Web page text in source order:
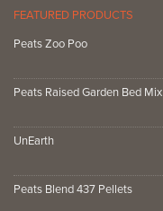
FEATURED PRODUCTS
Peats Zoo Poo
Peats Raised Garden Bed Mix
UnEarth
Peats Blend 437 Pellets